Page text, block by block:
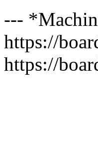
---
https://
https://